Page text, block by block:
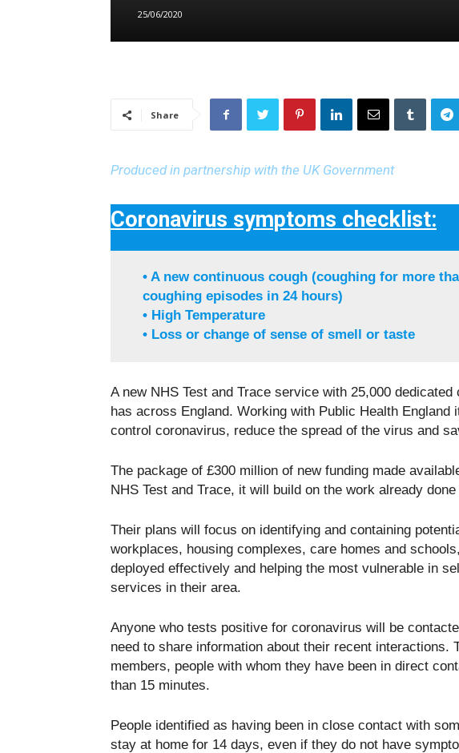
25/06/2020
Share
Produced in partnership with the UK Government
Coronavirus symptoms checklist:
• A new continuous cough (coughing for more
coughing episodes in 24 hours)
• High Temperature
• Loss or change of sense of smell or taste
A new NHS Test and Trace service with 25,000
has across England. Working with Public Health England
control coronavirus, reduce the spread of the virus and
The package of £300 million of new funding made
NHS Test and Trace, it will build on the work already
Their plans will focus on identifying and containing
workplaces, housing complexes, care homes and
deployed effectively and helping the most vulnerable in
services in their area.
Anyone who tests positive for coronavirus will be
need to share information about their recent interactions.
members, people with whom they have been in direct
than 15 minutes.
People identified as having been in close contact with
stay at home for 14 days, even if they do not have